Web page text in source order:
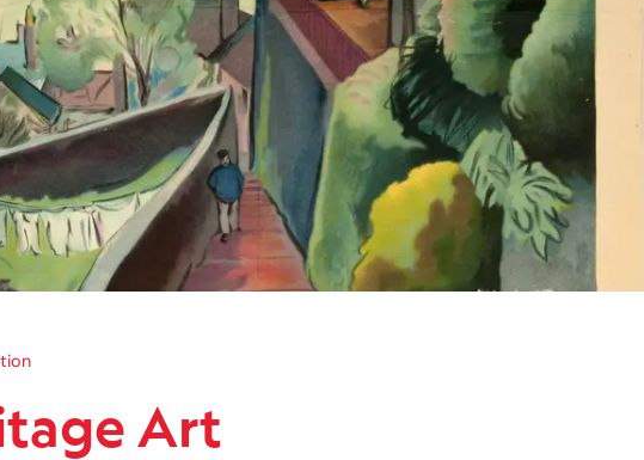
Art Collection
Art